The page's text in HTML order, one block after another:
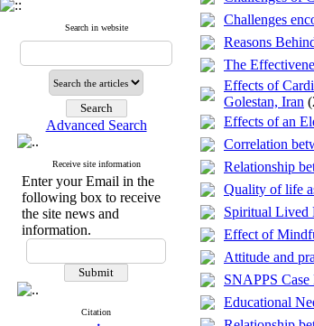
Search in website
Advanced Search
Receive site information
Enter your Email in the
following box to receive
the site news and
information.
Citation
Challenges
Reasons
The
Effects of
Golestan, Iran
Effects of an
Correlation
Relationship
Quality of life
Spiritual Lived
Effect of
Attitude and
SNAPPS
Educational